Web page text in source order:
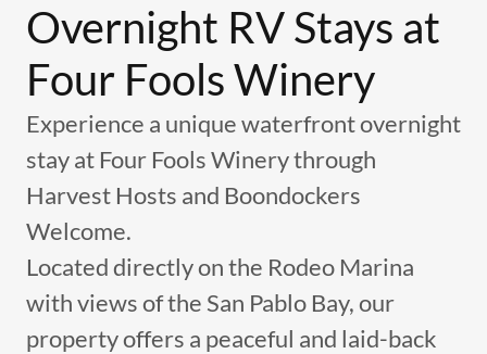
Overnight RV Stays at
Four Fools Winery
Experience a unique waterfront overnight
stay at Four Fools Winery through
Harvest Hosts and Boondockers
Welcome.
Located directly on the Rodeo Marina
with views of the San Pablo Bay, our
property offers a peaceful and laid-back